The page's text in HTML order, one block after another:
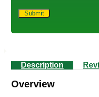
Description
Overview